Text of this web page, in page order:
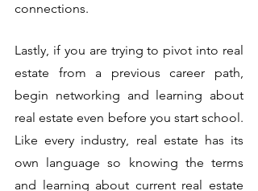
connections.
Lastly, if you are trying to pivot into real
estate from a previous career path,
begin networking and learning about
real estate even before you start school.
Like every industry, real estate has its
own language so knowing the terms
and learning about current real estate